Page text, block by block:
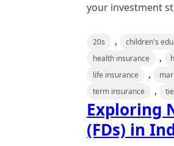
your investment
20s , children's
health insurance ,
life insurance ,
term insurance ,
Exploring
(FDs) in